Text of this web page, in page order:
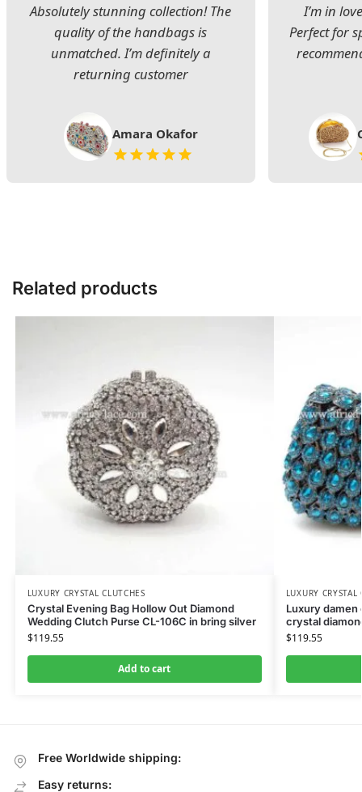
Absolutely stunning collection! The
quality of the handbags is
unmatched. I’m definitely a
returning customer
Amara Okafor
I’m in
Perfect for
Related products
LUXURY CRYSTAL CLUTCHES
Crystal Evening Bag Hollow Out Diamond
Wedding Clutch Purse CL-106C in bring silver
$119.55
Add to cart
LUXURY CRYSTAL
Luxury damen
crystal
$119.55
Free Worldwide shipping:
Easy returns: